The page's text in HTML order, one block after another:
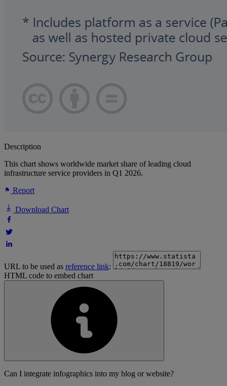
Description
This chart shows worldwide market share of leading cloud
infrastructure service providers in Q1 2026.
Report
Download Chart
URL to be used as reference link:
HTML code to embed chart
Can I integrate infographics into my blog or website?